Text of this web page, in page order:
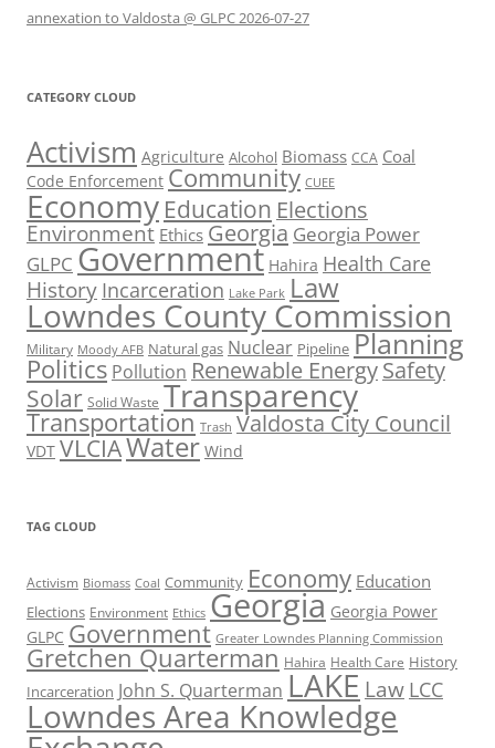
annexation to Valdosta @ GLPC 2026-07-27
CATEGORY CLOUD
Activism Agriculture Alcohol Biomass CCA Coal
Code Enforcement Community CUEE
Economy Education Elections
Environment Ethics Georgia Georgia Power
GLPC Government Hahira Health Care
History Incarceration Lake Park Law
Lowndes County Commission
Military Moody AFB Natural gas Nuclear Pipeline Planning
Politics Pollution Renewable EnergySafety
Solar Solid Waste Transparency
Transportation Trash Valdosta City Council
VDT VLCIAWater Wind
TAG CLOUD
Activism Biomass Coal Community Economy Education
Elections Environment Ethics Georgia Georgia Power
GLPC Government Greater Lowndes Planning Commission
Gretchen Quarterman Hahira Health Care History
Incarceration John S. Quarterman LAKE Law LCC
Lowndes Area Knowledge